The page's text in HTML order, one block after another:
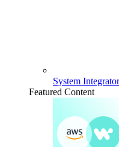
System
Featured Content